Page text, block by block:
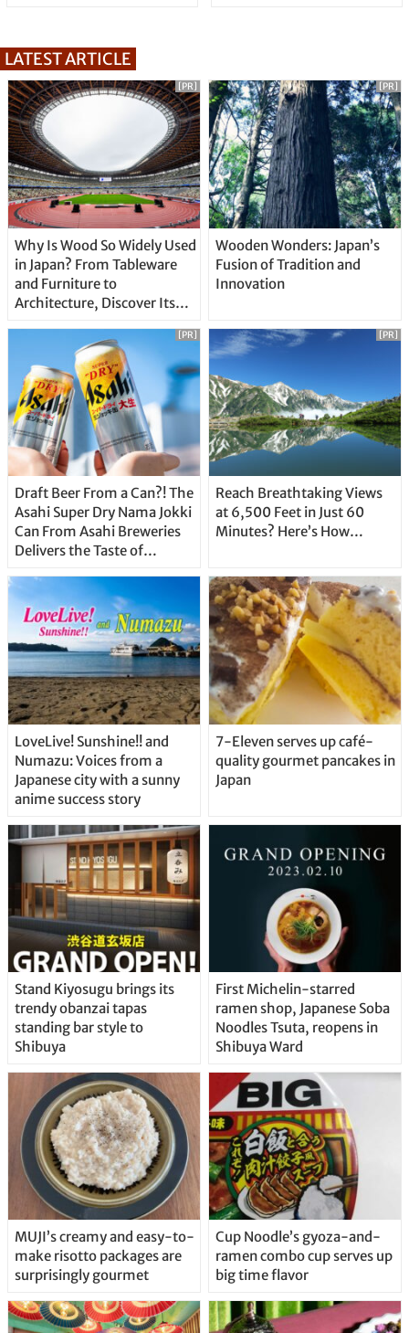
LATEST ARTICLE
Why Is Wood So Widely Used
in Japan? From Tableware
and Furniture to
Architecture, Discover Its
[PR]
Wooden Wonders: Japan’s
Fusion of Tradition and
Innovation
[PR]
Draft Beer From a Can?! The
Asahi Super Dry Nama Jokki
Can From Asahi Breweries
Delivers the Taste of
Straight From the Tap!
[PR]
Reach Breathtaking Views
at 6,500 Feet in Just 60
Minutes? Here’s How…
[PR]
LoveLive! Sunshine!! and
Numazu: Voices from a
Japanese city with a sunny
anime success story
7-Eleven serves up café-
quality gourmet pancakes in
Japan
Stand Kiyosugu brings its
trendy obanzai tapas
standing bar style to
Shibuya
First Michelin-starred
ramen shop, Japanese Soba
Noodles Tsuta, reopens in
Shibuya Ward
MUJI’s creamy and easy-to-
make risotto packages are
surprisingly gourmet
Cup Noodle’s gyoza-and-
ramen combo cup serves up
big time flavor